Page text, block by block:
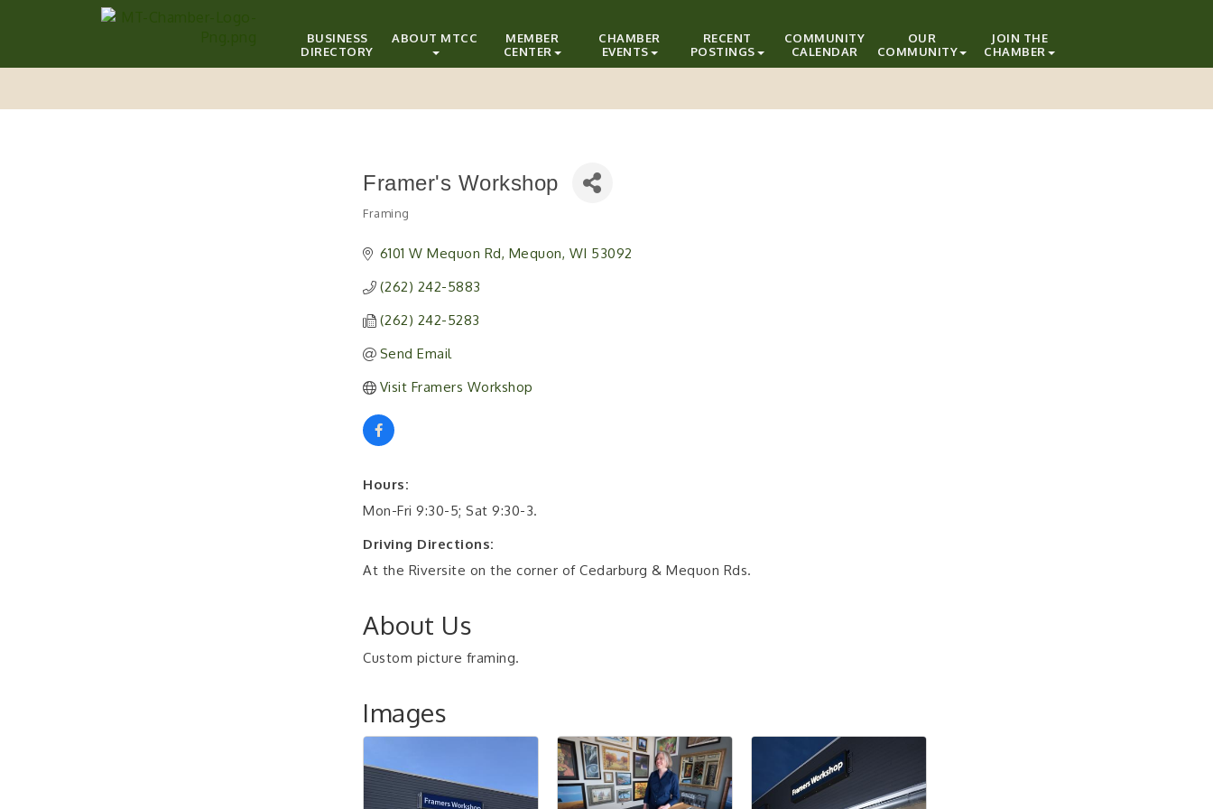
BUSINESS
DIRECTORY
ABOUT MTCC
MEMBER
CENTER
CHAMBER
EVENTS
RECENT
POSTINGS
COMMUNITY
CALENDAR
OUR
COMMUNITY
JOIN THE
CHAMBER
Framer's Workshop
Categories
Framing
6101 W Mequon Rd Mequon WI 53092
(262) 242-5883
(262) 242-5283
Send Email
Visit Framers Workshop
Hours:
Mon-Fri 9:30-5; Sat 9:30-3.
Driving Directions:
At the Riversite on the corner of Cedarburg & Mequon Rds.
About Us
Custom picture framing.
Images